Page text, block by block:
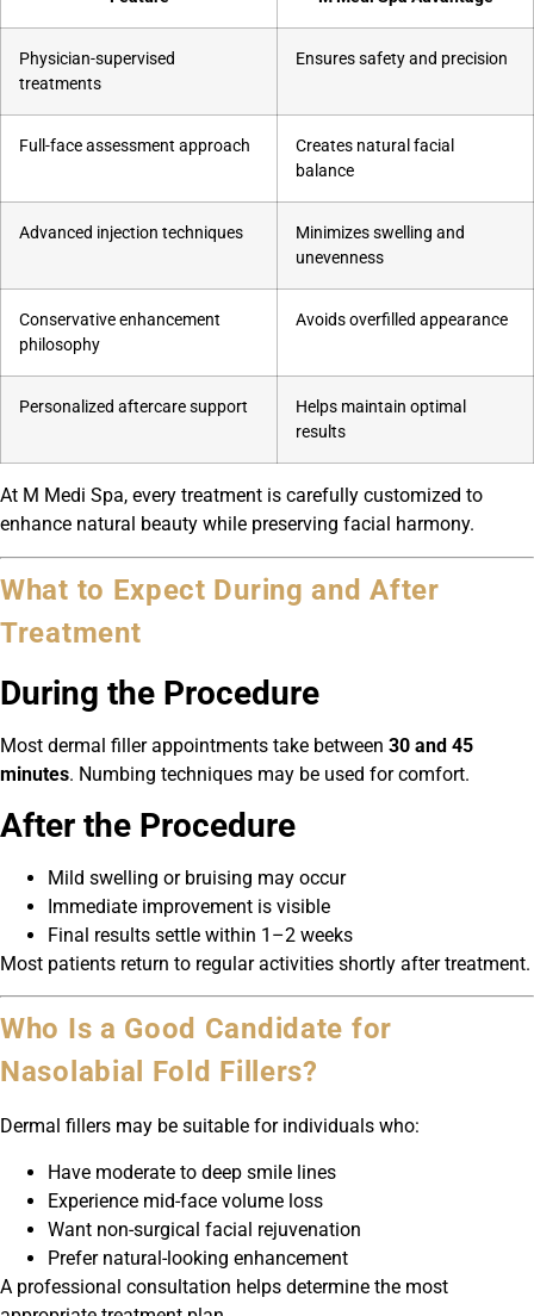
Physician-supervised
treatments
Ensures safety and precision
Full-face assessment approach
Creates natural facial
balance
Advanced injection techniques
Minimizes swelling and
unevenness
Conservative enhancement
philosophy
Avoids overfilled appearance
Personalized aftercare support
Helps maintain optimal
results
At M Medi Spa, every treatment is carefully customized to
enhance natural beauty while preserving facial harmony.
What to Expect During and After
Treatment
During the Procedure
Most dermal filler appointments take between 30 and 45
minutes. Numbing techniques may be used for comfort.
After the Procedure
Mild swelling or bruising may occur
Immediate improvement is visible
Final results settle within 1–2 weeks
Most patients return to regular activities shortly after treatment.
Who Is a Good Candidate for
Nasolabial Fold Fillers?
Dermal fillers may be suitable for individuals who:
Have moderate to deep smile lines
Experience mid-face volume loss
Want non-surgical facial rejuvenation
Prefer natural-looking enhancement
A professional consultation helps determine the most